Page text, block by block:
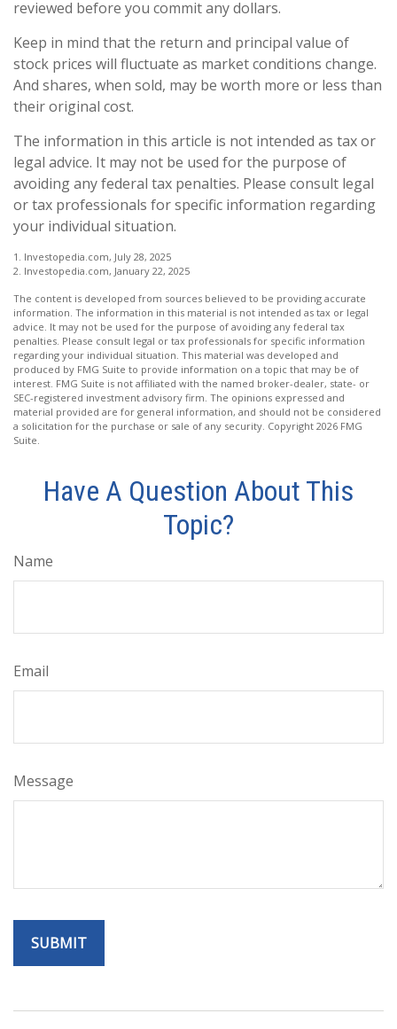
reviewed before you commit any dollars.
Keep in mind that the return and principal value of
stock prices will fluctuate as market conditions change.
And shares, when sold, may be worth more or less than
their original cost.
The information in this article is not intended as tax or
legal advice. It may not be used for the purpose of
avoiding any federal tax penalties. Please consult legal
or tax professionals for specific information regarding
your individual situation.
1. Investopedia.com, July 28, 2025
2. Investopedia.com, January 22, 2025
The content is developed from sources believed to be providing accurate
information. The information in this material is not intended as tax or legal
advice. It may not be used for the purpose of avoiding any federal tax
penalties. Please consult legal or tax professionals for specific information
regarding your individual situation. This material was developed and
produced by FMG Suite to provide information on a topic that may be of
interest. FMG Suite is not affiliated with the named broker-dealer, state- or
SEC-registered investment advisory firm. The opinions expressed and
material provided are for general information, and should not be considered
a solicitation for the purchase or sale of any security. Copyright 2026 FMG
Suite.
Have A Question About This
Topic?
Name
Email
Message